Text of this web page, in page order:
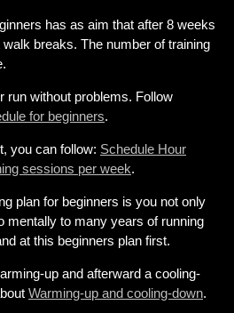
has as aim that after 8 weeks
breaks. The number of training
run without problems. Follow
for beginners.
you can follow: Schedule Hour
sessions per week.
plan for beginners is you not only
mentally to many years of running
at this beginners plan first.
up and afterward a cooling-
Warming-up and cooling-down.